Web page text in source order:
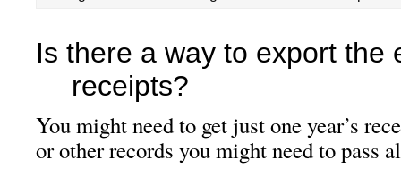
Is there a way to export the
receipts?
You might need to get just one year’s
or other records you might need to pass